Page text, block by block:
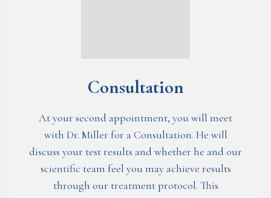
Consultation
At your second appointment, you will meet
with Dr. Miller for a Consultation. He will
discuss your test results and whether he and our
scientific team feel you may achieve results
through our treatment protocol. This